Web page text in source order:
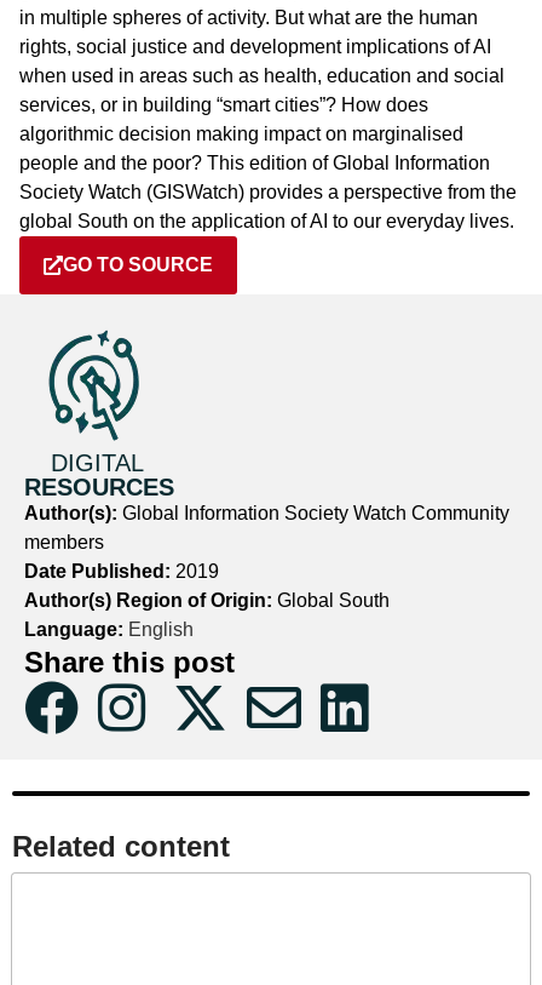
in multiple spheres of activity. But what are the human
rights, social justice and development implications of AI
when used in areas such as health, education and social
services, or in building “smart cities”? How does
algorithmic decision making impact on marginalised
people and the poor? This edition of Global Information
Society Watch (GISWatch) provides a perspective from the
global South on the application of AI to our everyday lives.
GO TO SOURCE
DIGITAL
RESOURCES
Author(s): Global Information Society Watch Community
members
Date Published: 2019
Author(s) Region of Origin: Global South
Language: English
Share this post
Related content​